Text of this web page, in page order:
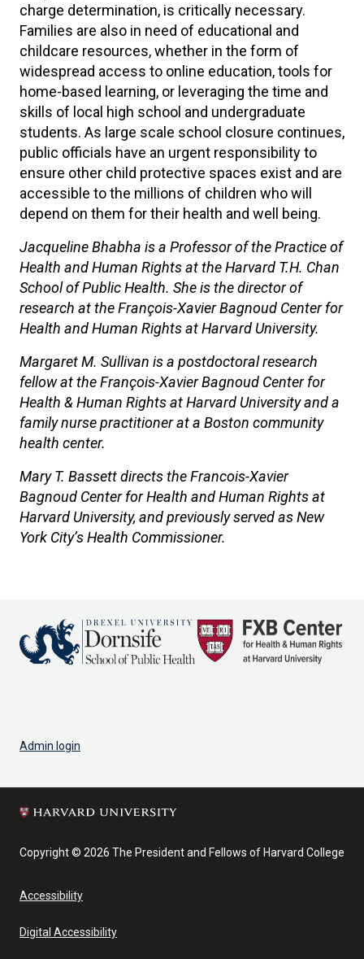
charge determination, is critically necessary.
Families are also in need of educational and
childcare resources, whether in the form of
widespread access to online education, tools for
home-based learning, or leveraging the time and
skills of local high school and undergraduate
students. As large scale school closure continues,
public officials have an urgent responsibility to
ensure other child protective spaces exist and are
accessible to the millions of children who will
depend on them for their health and well being.
Jacqueline Bhabha is a Professor of the Practice of
Health and Human Rights at the Harvard T.H. Chan
School of Public Health. She is the director of
research at the François-Xavier Bagnoud Center for
Health and Human Rights at Harvard University.
Margaret M. Sullivan is a postdoctoral research
fellow at the François-Xavier Bagnoud Center for
Health & Human Rights at Harvard University and a
family nurse practitioner at a Boston community
health center.
Mary T. Bassett directs the Francois-Xavier
Bagnoud Center for Health and Human Rights at
Harvard University, and previously served as New
York City’s Health Commissioner.
Admin login
Copyright © 2026 The President and Fellows of Harvard College
Accessibility
Digital Accessibility